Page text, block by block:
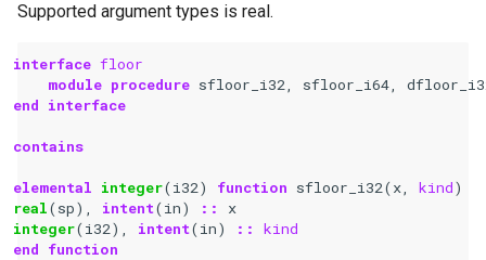
Supported argument types is real.
interface floor
module procedure sfloor_i32 sfloor_i64
end interface
contains
elemental integer(i32) function sfloor_i32(x kind)
real(sp), intent(in) ::
x
integer(i32), intent(in) ::
kind
end function